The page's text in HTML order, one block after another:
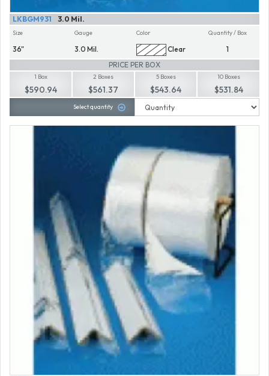
3.0 Mil.
LKBGM931
Size
36"
Gauge
3.0 Mil.
Color
Clear
Quantity / Box
1
PRICE PER BOX
1 Box
$590.94
2 Boxes
$561.37
5 Boxes
$543.64
10 Boxes
$531.84
Select quantity